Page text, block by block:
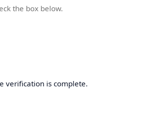
the box below.
verification is complete.